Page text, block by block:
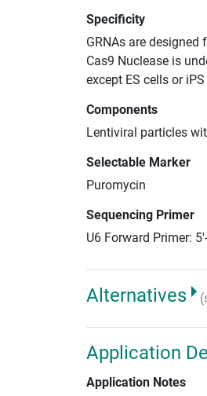
Specificity
GRNAs are designed
Cas9 Nuclease is
except ES cells or
Components
Lentiviral particles
Selectable Marker
Puromycin
Sequencing Primer
U6 Forward Primer:
Alternatives
Application
Application Notes